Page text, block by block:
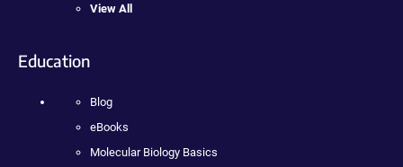
View All
Education
Blog
eBooks
Molecular Biology Basics